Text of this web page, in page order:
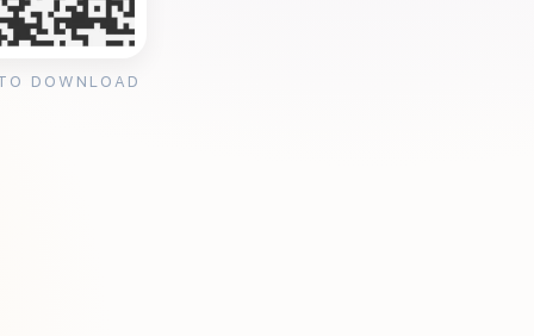
DOWNLOAD